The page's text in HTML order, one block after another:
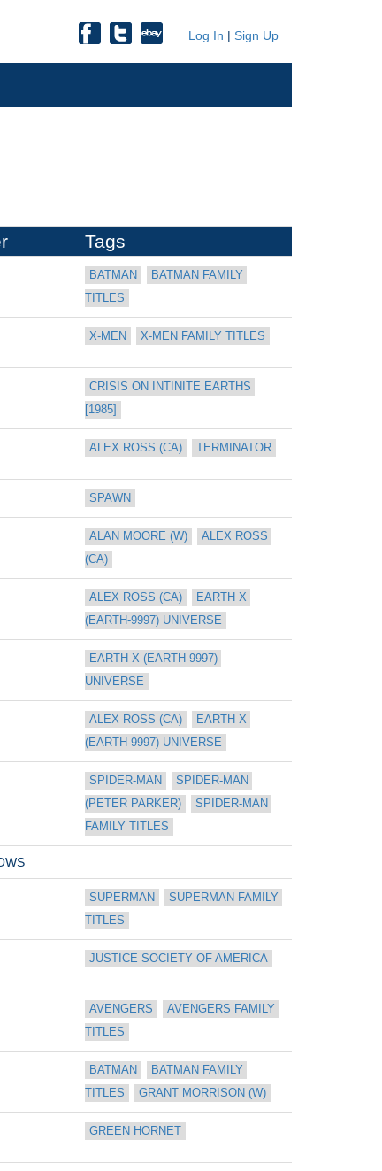
Log In | Sign Up
Tags
BATMAN
BATMAN FAMILY
TITLES
X-MEN X-MEN FAMILY TITLES
CRISIS ON INTINITE EARTHS
[1985]
ALEX ROSS (CA) TERMINATOR
SPAWN
ALAN MOORE (W)
ALEX ROSS
(CA)
ALEX ROSS (CA)
EARTH X
(EARTH-9997) UNIVERSE
EARTH X (EARTH-9997)
UNIVERSE
ALEX ROSS (CA)
EARTH X
(EARTH-9997) UNIVERSE
SPIDER-MAN
SPIDER-MAN
(PETER PARKER)
SPIDER-MAN
FAMILY TITLES
SUPERMAN
SUPERMAN FAMILY
TITLES
JUSTICE SOCIETY OF AMERICA
AVENGERS
AVENGERS FAMILY
TITLES
BATMAN
BATMAN FAMILY
TITLES
GRANT MORRISON (W)
GREEN HORNET